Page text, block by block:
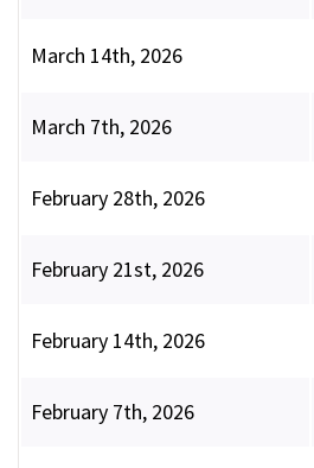
March 14th, 2026
March 7th, 2026
February 28th, 2026
February 21st, 2026
February 14th, 2026
February 7th, 2026